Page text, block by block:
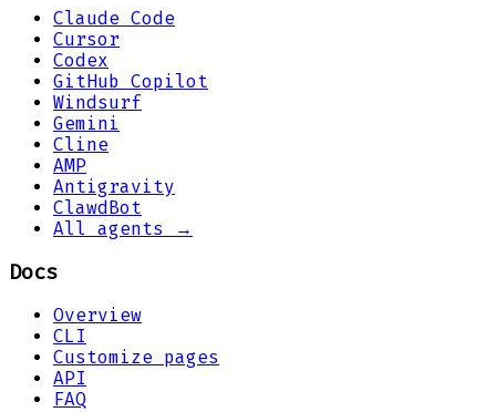
Claude Code
Cursor
Codex
GitHub Copilot
Windsurf
Gemini
Cline
AMP
Antigravity
ClawdBot
All agents →
Docs
Overview
CLI
Customize pages
API
FAQ